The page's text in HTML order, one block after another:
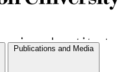
Publications and Media